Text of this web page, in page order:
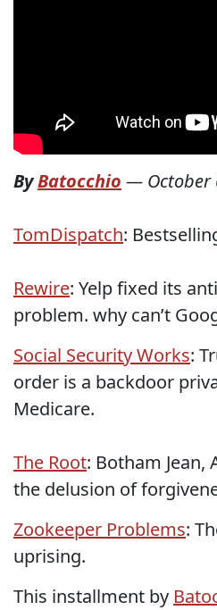
ByBatocchio — October
TomDispatch:
Rewire: Yelp fixed its
problem. why can’t
Social Security Works:
order is a backdoor
Medicare.
The Root: Botham Jean,
the delusion of
Zookeeper Problems:
uprising.
This installment by